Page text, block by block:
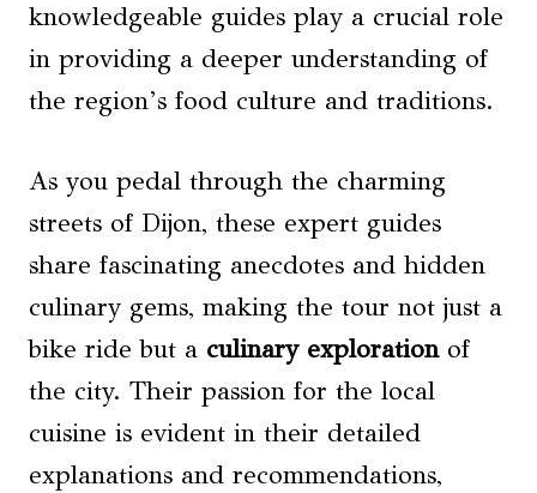
knowledgeable guides play a crucial role
in providing a deeper understanding of
the region’s food culture and traditions.
As you pedal through the charming
streets of Dijon, these expert guides
share fascinating anecdotes and hidden
culinary gems, making the tour not just a
bike ride but a culinary explorationof
the city. Their passion for the local
cuisine is evident in their detailed
explanations and recommendations,